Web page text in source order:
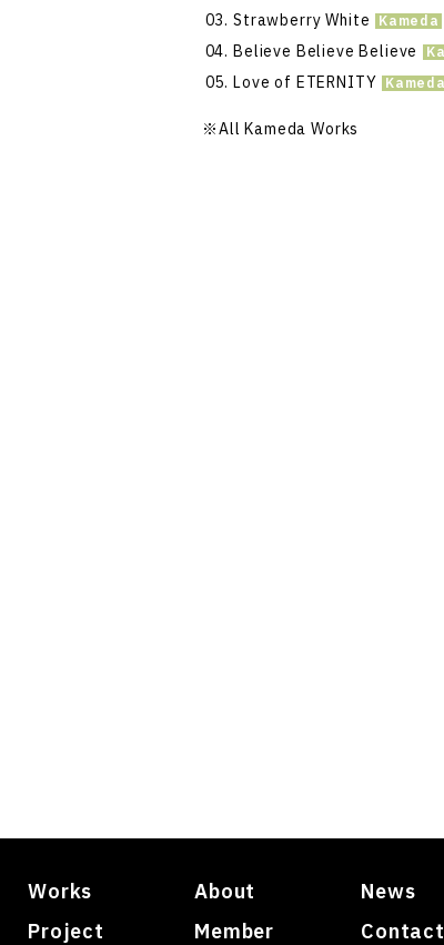
Strawberry White
Believe Believe Believe
Love of ETERNITY
※All Kameda Works
Works About
News
Project
Member Contact